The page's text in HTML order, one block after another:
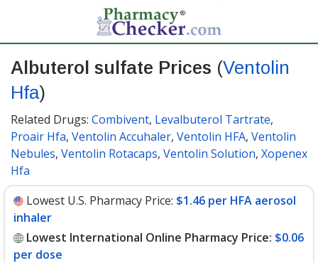
Albuterol sulfate Prices (Ventolin
Hfa)
Related Drugs: Combivent, Levalbuterol Tartrate,
Proair Hfa, Ventolin Accuhaler, Ventolin HFA, Ventolin
Nebules, Ventolin Rotacaps, Ventolin Solution, Xopenex
Hfa
Lowest U.S. Pharmacy Price: $1.46 per HFA aerosol
inhaler
Lowest International Online Pharmacy Price: $0.06
per dose